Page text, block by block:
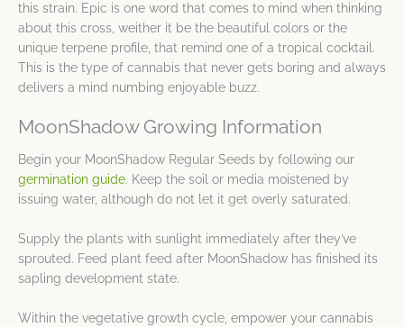
this strain. Epic is one word that comes to mind when thinking
about this cross, weither it be the beautiful colors or the
unique terpene profile, that remind one of a tropical cocktail.
This is the type of cannabis that never gets boring and always
delivers a mind numbing enjoyable buzz.
MoonShadow Growing Information
Begin your MoonShadow Regular Seeds by following our
germination guide. Keep the soil or media moistened by
issuing water, although do not let it get overly saturated.
Supply the plants with sunlight immediately after they’ve
sprouted. Feed plant feed after MoonShadow has finished its
sapling development state.
Within the vegetative growth cycle, empower your cannabis